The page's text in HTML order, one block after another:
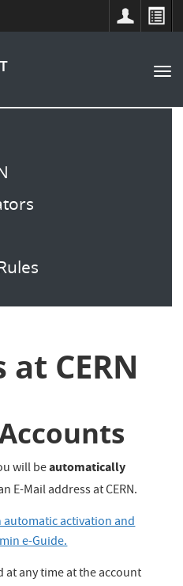
CERN
will beautomatically
E-Mail address at CERN.
activation and
e-Guide.
at any time at the account